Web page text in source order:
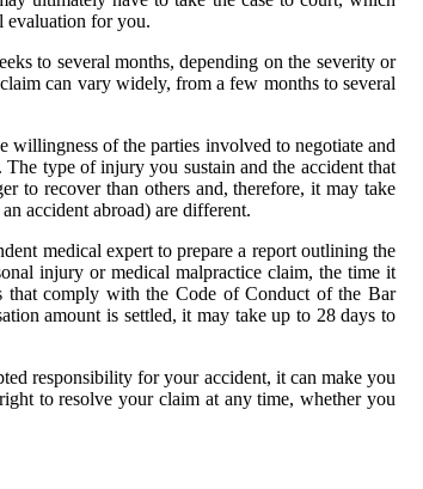
evaluation for you.
to several months, depending on the severity or
can vary widely, from a few months to several
of the parties involved to negotiate and
type of injury you sustain and the accident that
to recover than others and, therefore, it may take
accident abroad) are different.
medical expert to prepare a report outlining the
injury or medical malpractice claim, the time it
that comply with the Code of Conduct of the Bar
amount is settled, it may take up to 28 days to
responsibility for your accident, it can make you
to resolve your claim at any time, whether you